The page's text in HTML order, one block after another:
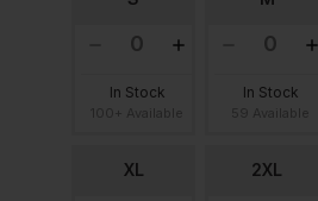
In Stock In Stock
XL 2XL